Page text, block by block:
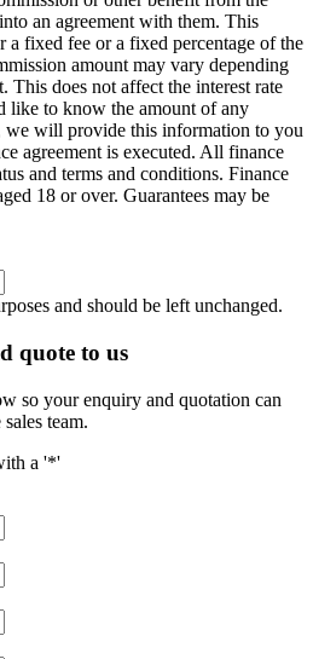
an agreement with them. This
a fixed fee or a fixed percentage of the
amount may vary depending
This does not affect the interest rate
like to know the amount of any
we will provide this information to you
agreement is executed. All finance
and terms and conditions. Finance
18 or over. Guarantees may be
and should be left unchanged.
quote to us
so your enquiry and quotation can
team.
a '*'